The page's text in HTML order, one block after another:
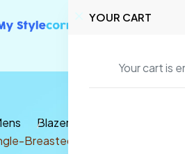
YOUR CART
Your cart is
Blazer & coats
Breasted Slim Fit Smart